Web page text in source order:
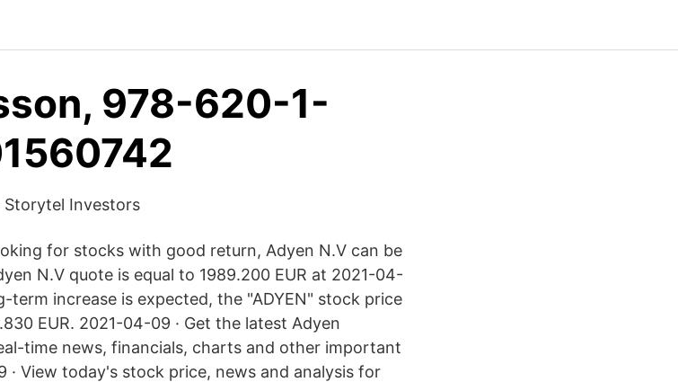
978-620-1-
Storytel Investors
for stocks with good return, Adyen N.V can be
N.V quote is equal to 1989.200 EUR at 2021-04-
term increase is expected, the "ADYEN" stock price
EUR. 2021-04-09 · Get the latest Adyen
time news, financials, charts and other important
View today's stock price, news and analysis for